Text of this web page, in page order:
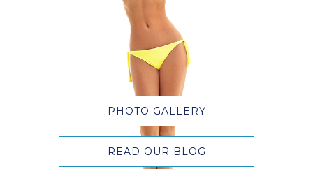
PHOTO GALLERY
READ OUR BLOG